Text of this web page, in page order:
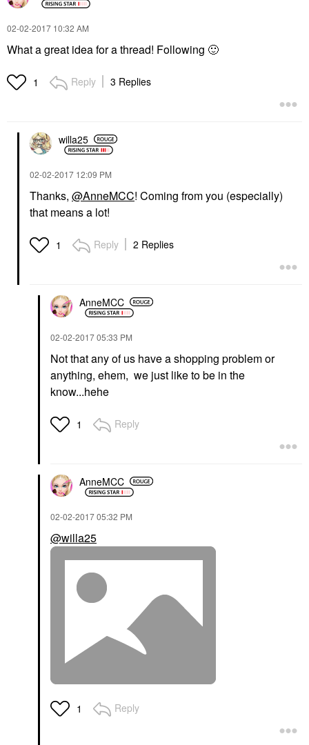
‎02-02-2017 10:32 AM
What a great idea for a thread! Following 🙂
1 Reply 3 Replies
willa25
‎02-02-2017 12:09 PM
Thanks, @AnneMCC! Coming from you (especially)
that means a lot!
1 Reply 2 Replies
AnneMCC
‎02-02-201705:33 PM
Not that any of us have a shopping problem or
anything, ehem, we just like to be in the
know...hehe
1 Reply
AnneMCC
‎02-02-201705:32 PM
@willa25
1 Reply